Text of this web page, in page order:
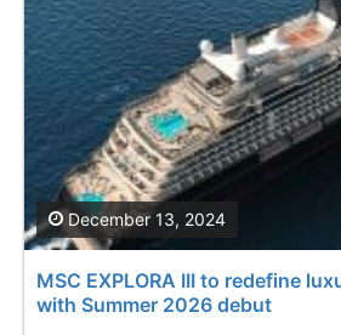
MSC EXPLORA III to redefine
with Summer 2026 debut
December 13, 2024